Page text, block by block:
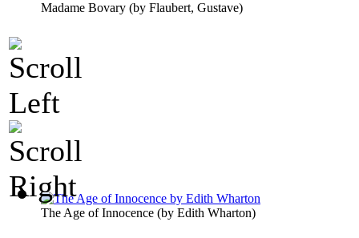
Madame Bovary (by Flaubert, Gustave)
The Age of Innocence (by Edith Wharton)